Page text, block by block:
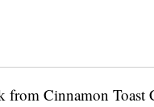
from Cinnamon Toast